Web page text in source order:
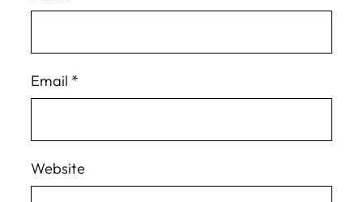
Email *
Website